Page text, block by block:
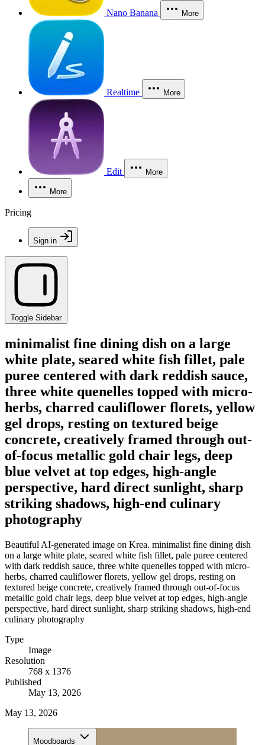
Nano Banana More
Realtime More
Edit More
More
Pricing
Sign in
Toggle Sidebar
minimalist fine dining dish on a large
white plate, seared white fish fillet, pale
puree centered with dark reddish sauce,
three white quenelles topped with micro-
herbs, charred cauliflower florets, yellow
gel drops, resting on textured beige
concrete, creatively framed through out-
of-focus metallic gold chair legs, deep
blue velvet at top edges, high-angle
perspective, hard direct sunlight, sharp
striking shadows, high-end culinary
photography
Beautiful AI-generated image on Krea. minimalist fine dining dish
on a large white plate, seared white fish fillet, pale puree centered
with dark reddish sauce, three white quenelles topped with micro-
herbs, charred cauliflower florets, yellow gel drops, resting on
textured beige concrete, creatively framed through out-of-focus
metallic gold chair legs, deep blue velvet at top edges, high-angle
perspective, hard direct sunlight, sharp striking shadows, high-end
culinary photography
Type
Image
Resolution
768 x 1376
Published
May 13, 2026
May 13, 2026
Moodboards